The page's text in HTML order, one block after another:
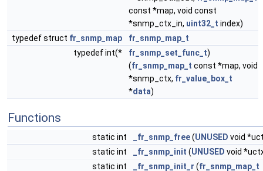
const *map, void const
*snmp_ctx_in, uint32_t index)
typedef struct fr_snmp_map
fr_snmp_map_t
typedef int(*
fr_snmp_set_func_t)
(fr_snmp_map_t const *map, void
*snmp_ctx, fr_value_box_t
*data)
Functions
static int _fr_snmp_free(UNUSED void
static int
_fr_snmp_init (UNUSED void
static int
_fr_snmp_init_r (fr_snmp_map_t